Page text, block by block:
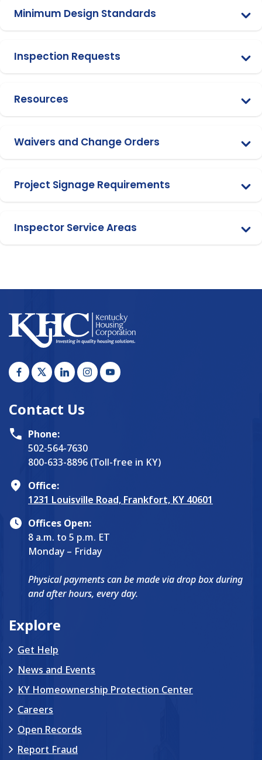
Minimum Design Standards
Inspection Requests
Resources
Waivers and Change Orders
Project Signage Requirements
Inspector Service Areas
Contact Us
Phone:
502-564-7630
800-633-8896 (Toll-free in KY)
Office:
1231 Louisville Road, Frankfort, KY 40601
Offices Open:
8 a.m. to 5 p.m. ET
Monday – Friday
Physical payments can be made via drop box during
and after hours, every day.
Explore
Get Help
News and Events
KY Homeownership Protection Center
Careers
Open Records
Report Fraud